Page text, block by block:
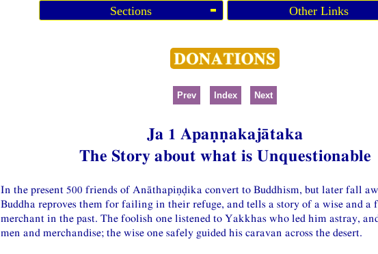
Sections Other Links
Prev Index Next
Ja 1 Apaṇṇakajātaka
The Story about what is Unquestionable
In the present 500 friends of Anāthapiṇḍika convert to Buddhism, but later fall
Buddha reproves them for failing in their refuge, and tells a story of a wise and a
merchant in the past. The foolish one listened to Yakkhas who led him astray,
men and merchandise; the wise one safely guided his caravan across the desert.